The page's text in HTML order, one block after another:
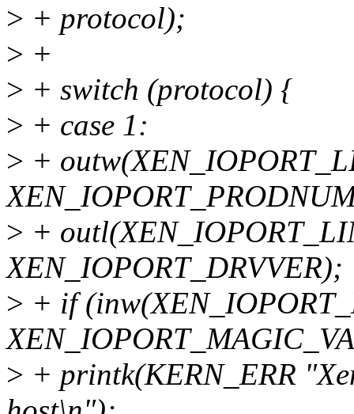
> + protocol);
> +
> + switch (protocol) {
> + case 1:
> +
> +
XEN_IOPORT_DRVVER);
> + if
> + printk(KERN_ERR